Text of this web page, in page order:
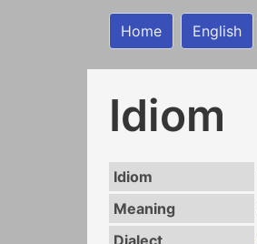
Home English
Idiom
Idiom
Meaning
Dialect